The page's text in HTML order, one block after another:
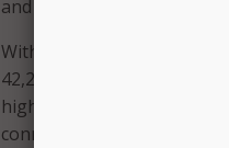
and Alaskan Natives.
With this recent $601.6
42,268 unserved Native
high-speed Internet as
connected. Additionally, the